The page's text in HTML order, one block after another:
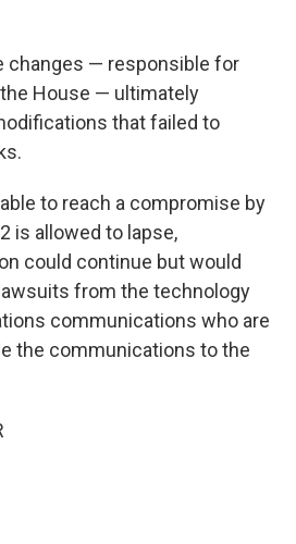
changes — responsible for
House — ultimately
that failed to
to reach a compromise by
is allowed to lapse,
could continue but would
from the technology
communications who are
the communications to the